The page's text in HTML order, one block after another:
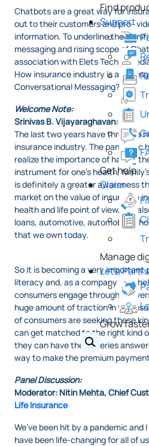
Find
Support
Get help
Claim
Manage
Let's
Grow
Chatbots are a great way for
out to their customers and pro-
information. To underline the
messaging and rising scope of
association with Elets
How insurance industry is
Conversational Messaging?
Welcome Note:
Srinivas B. Vijayaraghavan:
The last two years have thrown a
insurance industry. The pandemic
realize the importance of having
instrument for one’s health,
is definitely a greater awareness
market on the value of insurance
health and life point of view, but
loans, automotive, automobiles,
that we own today.
So it is becoming a very important
literacy and, as a company that
consumers engage through
huge amount of traction in the
of consumers are seeking these
can get matched to the right kind
they can have their queries
way to make the premium
Panel Discussion:
Moderator: Nitin Mehta, Chief
Life Insurance
We’ve been hit by a pandemic
have been life-changing for all of